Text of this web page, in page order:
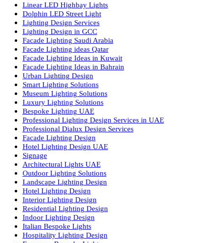
Products
PL Lamp
Led TubeLight
Recessed SQ LED Panel Lights
LED Panel Light 4×1
LED Street Light
Linear LED Highbay Lights
Dolphin LED Street Light
Lighting Design Services
Lighting Design in GCC
Facade Lighting Saudi Arabia
Facade Lighting ideas Qatar
Facade Lighting Ideas in Kuwait
Facade Lighting Ideas in Bahrain
Urban Lighting Design
Smart Lighting Solutions
Museum Lighting Solutions
Luxury Lighting Solutions
Bespoke Lighting UAE